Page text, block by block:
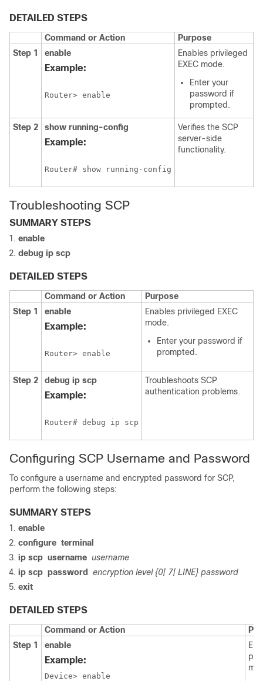
DETAILED STEPS
Command or Action
Purpose
Step 1
enable
Example:
Router> enable
Enables privileged
EXEC mode.
Enter your
password if
prompted.
Step 2 show running-config
Example:
Router# show running-config
Verifies the SCP
server-side
functionality.
Troubleshooting SCP
SUMMARY STEPS
enable
debug ip scp
DETAILED STEPS
Command or Action
Purpose
Step 1
enable
Example:
Router> enable
Enables privileged EXEC
mode.
Enter your password if
prompted.
Step 2 debug ip scp
Example:
Router# debug ip scp
Troubleshoots SCP
authentication problems.
Configuring SCP Username and Password
To configure a username and encrypted password for SCP,
perform the following steps:
SUMMARY STEPS
enable
configure terminal
ip scp username username
ip scp password
encryption level {0| 7| LINE} password
exit
DETAILED STEPS
Command or Action
Step 1
enable
Example:
Device> enable